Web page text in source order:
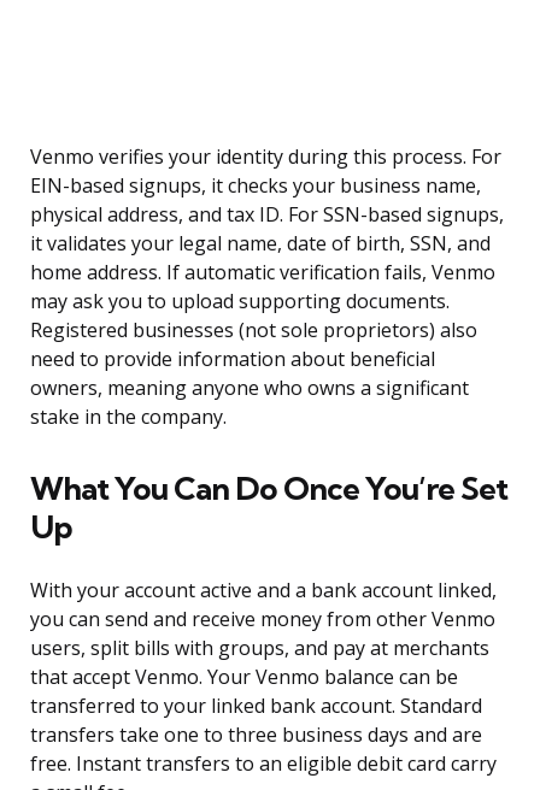
Venmo verifies your identity during this process. For
EIN-based signups, it checks your business name,
physical address, and tax ID. For SSN-based signups,
it validates your legal name, date of birth, SSN, and
home address. If automatic verification fails, Venmo
may ask you to upload supporting documents.
Registered businesses (not sole proprietors) also
need to provide information about beneficial
owners, meaning anyone who owns a significant
stake in the company.
What You Can Do Once You’re Set
Up
With your account active and a bank account linked,
you can send and receive money from other Venmo
users, split bills with groups, and pay at merchants
that accept Venmo. Your Venmo balance can be
transferred to your linked bank account. Standard
transfers take one to three business days and are
free. Instant transfers to an eligible debit card carry